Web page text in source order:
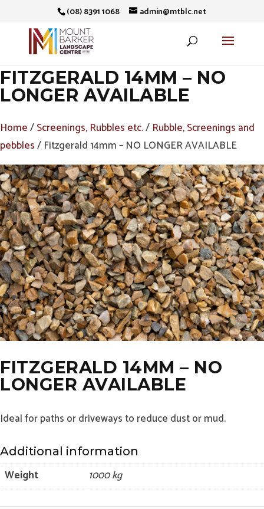
(08) 8391 1068 admin@mtblc.net
FITZGERALD 14MM – NO
LONGER AVAILABLE
Home/Screenings, Rubbles etc./ Rubble, Screenings and
pebbles/ Fitzgerald 14mm – NO LONGER AVAILABLE
FITZGERALD 14MM – NO
LONGER AVAILABLE
Ideal for paths or driveways to reduce dust or mud.
Additional information
Weight 1000 kg